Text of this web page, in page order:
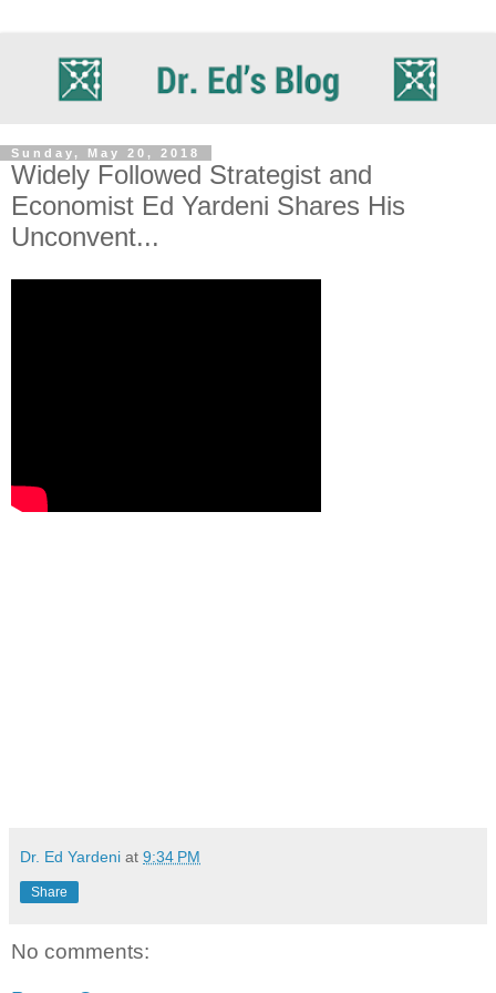
Sunday, May 20, 2018
Widely Followed Strategist and
Economist Ed Yardeni Shares His
Unconvent...
Dr. Ed Yardeni at 9:34 PM
Share
No comments: